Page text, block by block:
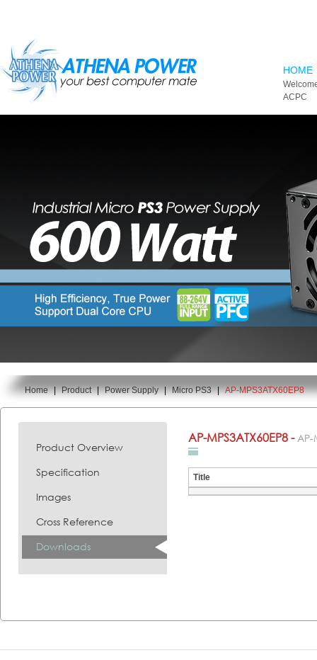
HOME
ACPC
You are here:
Home | Product | Power Supply | Micro PS3 | AP-MPS3ATX60EP8
Product Overview
Specification
Images
Cross Reference
Downloads
AP-MPS3ATX60EP8 -AP-
Title